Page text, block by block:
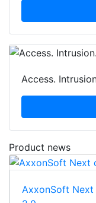
Access.
Product news
AxxonSoft Next